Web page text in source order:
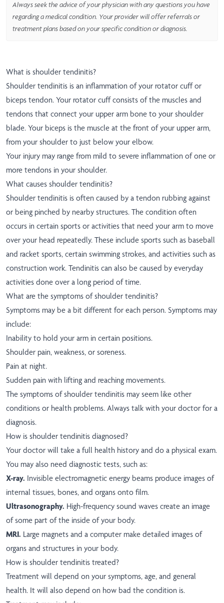
Always seek the advice of your physician with any questions you have
regarding a medical condition. Your provider will offer referrals or
treatment plans based on your specific condition or diagnosis.
What is shoulder tendinitis?
Shoulder tendinitis is an inflammation of your rotator cuff or
biceps tendon. Your rotator cuff consists of the muscles and
tendons that connect your upper arm bone to your shoulder
blade. Your biceps is the muscle at the front of your upper arm,
from your shoulder to just below your elbow.
Your injury may range from mild to severe inflammation of one or
more tendons in your shoulder.
What causes shoulder tendinitis?
Shoulder tendinitis is often caused by a tendon rubbing against
or being pinched by nearby structures. The condition often
occurs in certain sports or activities that need your arm to move
over your head repeatedly. These include sports such as baseball
and racket sports, certain swimming strokes, and activities such as
construction work. Tendinitis can also be caused by everyday
activities done over a long period of time.
What are the symptoms of shoulder tendinitis?
Symptoms may be a bit different for each person. Symptoms may
include:
Inability to hold your arm in certain positions.
Shoulder pain, weakness, or soreness.
Pain at night.
Sudden pain with lifting and reaching movements.
The symptoms of shoulder tendinitis may seem like other
conditions or health problems. Always talk with your doctor for a
diagnosis.
How is shoulder tendinitis diagnosed?
Your doctor will take a full health history and do a physical exam.
You may also need diagnostic tests, such as:
X-ray. Invisible electromagnetic energy beams produce images of
internal tissues, bones, and organs onto film.
Ultrasonography. High-frequency sound waves create an image
of some part of the inside of your body.
MRI. Large magnets and a computer make detailed images of
organs and structures in your body.
How is shoulder tendinitis treated?
Treatment will depend on your symptoms, age, and general
health. It will also depend on how bad the condition is.